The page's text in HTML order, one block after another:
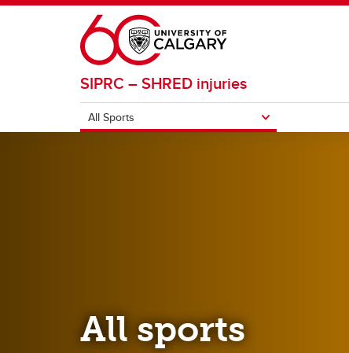
Skip to main content
SIPRC – SHRED injuries
All Sports
All sports